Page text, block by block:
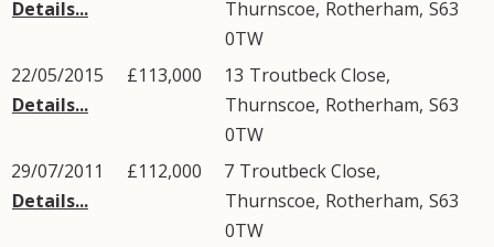
Details...
Thurnscoe, Rotherham, S63
0TW
22/05/2015
Details...
£113,000 13 Troutbeck Close,
Thurnscoe, Rotherham, S63
0TW
29/07/2011
Details...
£112,000 7 Troutbeck Close,
Thurnscoe, Rotherham, S63
0TW